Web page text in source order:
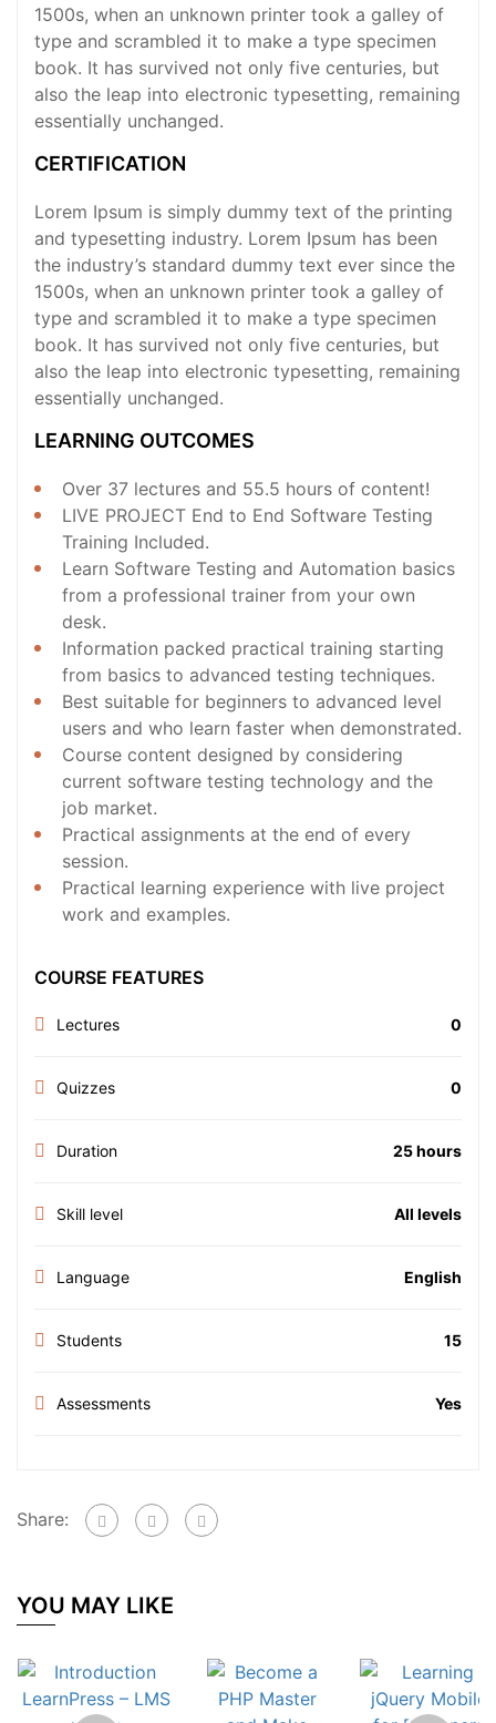
1500s, when an unknown printer took a galley of
type and scrambled it to make a type specimen
book. It has survived not only five centuries, but
also the leap into electronic typesetting, remaining
essentially unchanged.
CERTIFICATION
Lorem Ipsum is simply dummy text of the printing
and typesetting industry. Lorem Ipsum has been
the industry’s standard dummy text ever since the
1500s, when an unknown printer took a galley of
type and scrambled it to make a type specimen
book. It has survived not only five centuries, but
also the leap into electronic typesetting, remaining
essentially unchanged.
LEARNING OUTCOMES
Over 37 lectures and 55.5 hours of content!
LIVE PROJECT End to End Software Testing
Training Included.
Learn Software Testing and Automation basics
from a professional trainer from your own
desk.
Information packed practical training starting
from basics to advanced testing techniques.
Best suitable for beginners to advanced level
users and who learn faster when demonstrated.
Course content designed by considering
current software testing technology and the
job market.
Practical assignments at the end of every
session.
Practical learning experience with live project
work and examples.
COURSE FEATURES
Lectures 0
Quizzes 0
Duration 25 hours
Skill level All levels
Language English
Students 15
Assessments Yes
Share:
YOU MAY LIKE